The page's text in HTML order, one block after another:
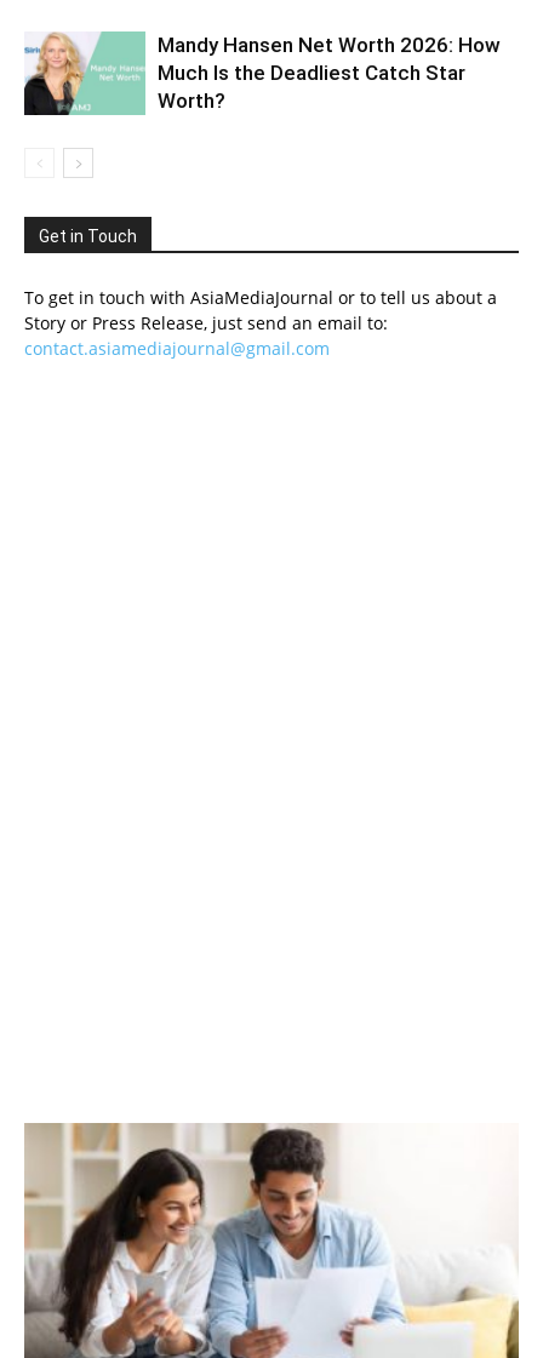
Mandy Hansen Net Worth 2026: How
Much Is the Deadliest Catch Star
Worth?
Get in Touch
To get in touch with AsiaMediaJournal or to tell us about a
Story or Press Release, just send an email to:
contact.asiamediajournal@gmail.com